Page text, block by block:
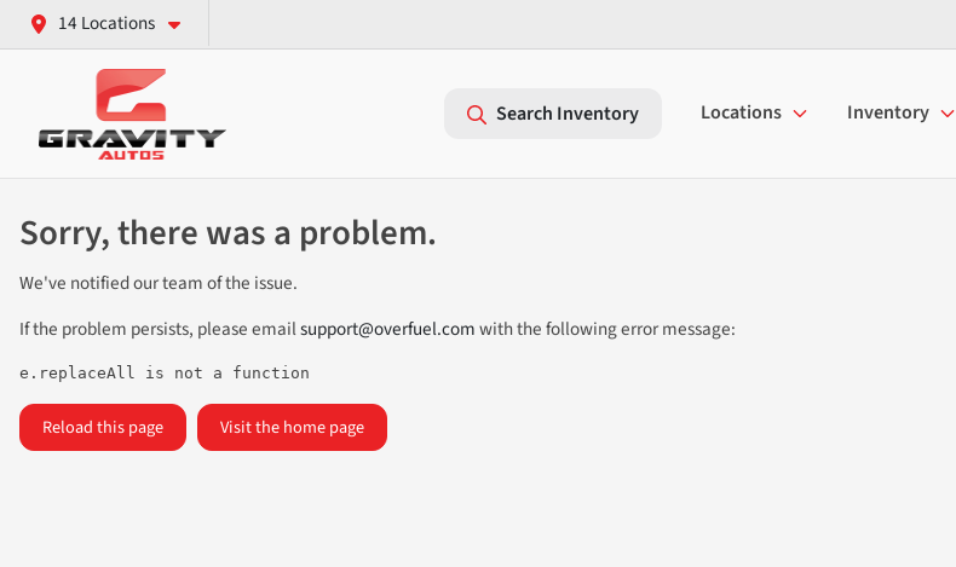
14 Locations
Search Inventory Locations Inventory
Sorry, there was a problem.
We've notified our team of the issue.
If the problem persists, please emailsupport@overfuel.comwith the following error message:
e.replaceAll is not a function
Reload this page Visit the home page